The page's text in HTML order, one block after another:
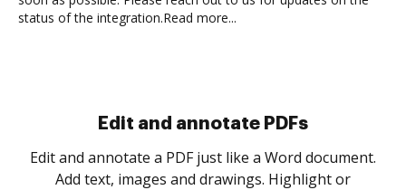
status of the integration.Read more...
Sign and collect eSignatures
Sign a document yourself and invite as many people
as you need to get it signed. Set any order and get